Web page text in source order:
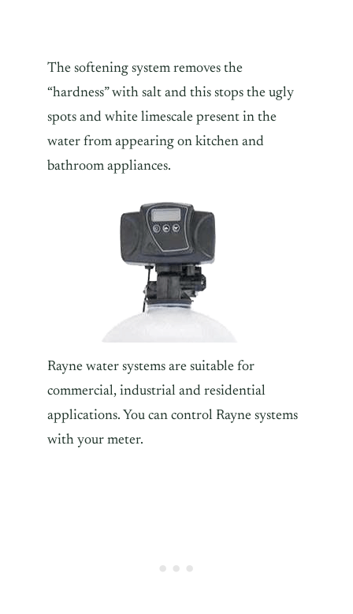
The softening system removes the
“hardness” with salt and this stops the ugly
spots and white limescale present in the
water from appearing on kitchen and
bathroom appliances.
Rayne water systems are suitable for
commercial, industrial and residential
applications. You can control Rayne systems
with your meter.